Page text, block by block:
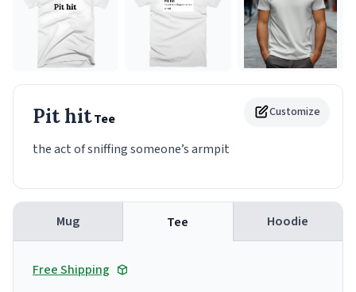
Customize
Pit hitTee
the act of sniffing someone’s armpit
Mug Tee Hoodie
Free Shipping